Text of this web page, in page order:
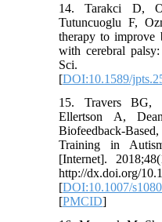
14. Tarakci D,
Tutuncuoglu F,
therapy to improve
with cerebral
Sci.
[DOI:10.1589/
15. Travers
Ellertson A,
Biofeedback-
Training in
[Internet].
http://dx.doi.org/
[DOI:10.1007/
[PMCID]